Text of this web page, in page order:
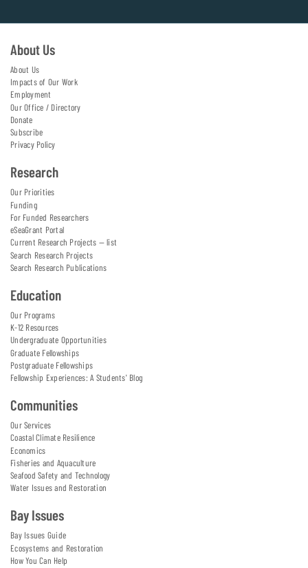
About Us
About Us
Impacts of Our Work
Employment
Our Office / Directory
Donate
Subscribe
Privacy Policy
Research
Our Priorities
Funding
For Funded Researchers
eSeaGrant Portal
Current Research Projects — list
Search Research Projects
Search Research Publications
Education
Our Programs
K-12 Resources
Undergraduate Opportunities
Graduate Fellowships
Postgraduate Fellowships
Fellowship Experiences: A Students' Blog
Communities
Our Services
Coastal Climate Resilience
Economics
Fisheries and Aquaculture
Seafood Safety and Technology
Water Issues and Restoration
Bay Issues
Bay Issues Guide
Ecosystems and Restoration
How You Can Help